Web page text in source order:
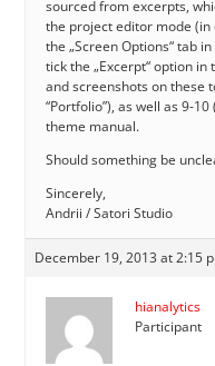
sourced from excerpts,
the project editor mode (in
the „Screen Options“ tab
tick the „Excerpt“ option
and screenshots on these
“Portfolio”), as well as 9-
theme manual.
Should something be
Sincerely,
Andrii / Satori Studio
December 19, 2013 at 2:15
hianalytics
Participant